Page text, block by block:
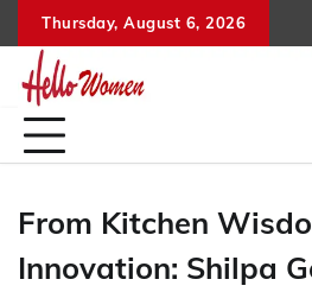
to
content
Thursday, August 6, 2026
From Kitchen
Innovation: Shilpa